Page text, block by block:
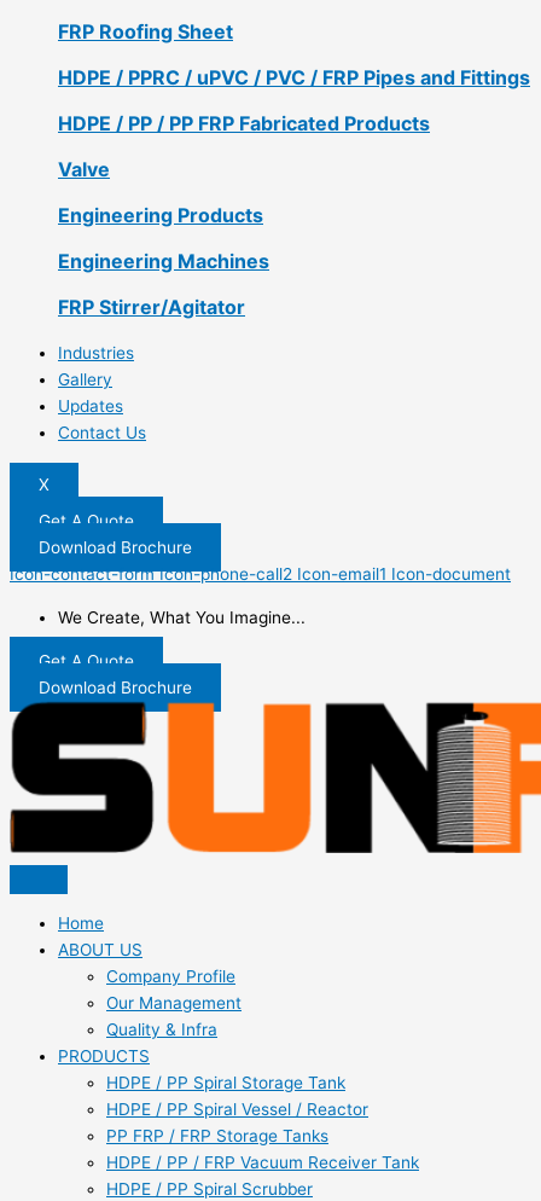
FRP Roofing Sheet
HDPE / PPRC / uPVC / PVC / FRP Pipes and Fittings
HDPE / PP / PP FRP Fabricated Products
Valve
Engineering Products
Engineering Machines
FRP Stirrer/Agitator
Industries
Gallery
Updates
Contact Us
X
Get A Quote
Download Brochure
Icon-contact-form Icon-phone-call2 Icon-email1 Icon-document
We Create, What You Imagine...
Get A Quote
Download Brochure
Home
ABOUT US
Company Profile
Our Management
Quality & Infra
PRODUCTS
HDPE / PP Spiral Storage Tank
HDPE / PP Spiral Vessel / Reactor
PP FRP / FRP Storage Tanks
HDPE / PP / FRP Vacuum Receiver Tank
HDPE / PP Spiral Scrubber